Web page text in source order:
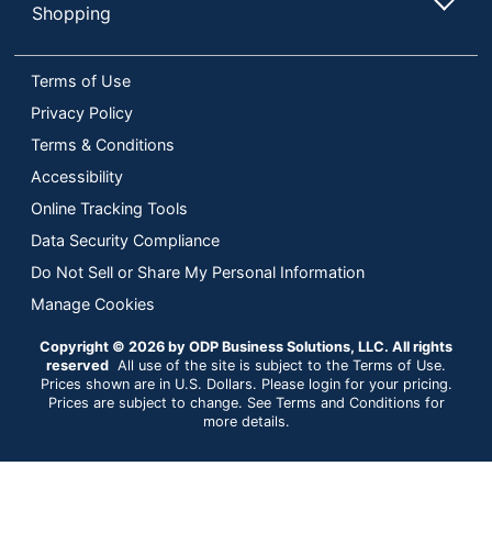
Shopping
Terms of Use
Privacy Policy
Terms & Conditions
Accessibility
Online Tracking Tools
Data Security Compliance
Do Not Sell or Share My Personal Information
Manage Cookies
Copyright © 2026 by ODP Business Solutions, LLC. All rights
reserved All use of the site is subject to the Terms of Use.
Prices shown are in U.S. Dollars. Please login for your pricing.
Prices are subject to change. See Terms and Conditions for
more details.